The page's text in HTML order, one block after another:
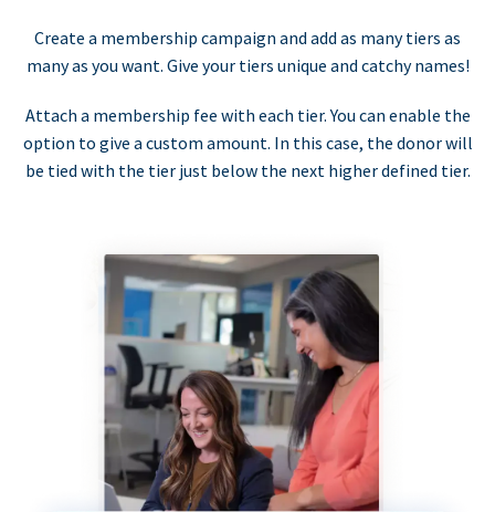
Create a membership campaign and add as many tiers as
many as you want. Give your tiers unique and catchy names!
Attach a membership fee with each tier. You can enable the
option to give a custom amount. In this case, the donor will
be tied with the tier just below the next higher defined tier.